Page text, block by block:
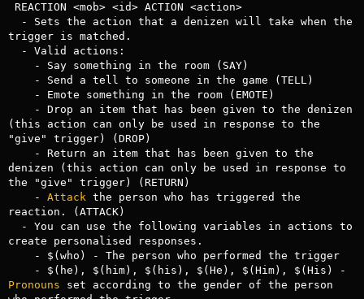
trigger is matched.
(this action can only be used in response to the
"give" trigger) (DROP)
denizen (this action can only be used in response to
the "give" trigger) (RETURN)
    -
Attack the person who has triggered the
reaction. (ATTACK)
create personalised responses.
Pronouns set according to the gender of the person